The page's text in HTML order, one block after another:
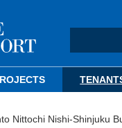
Nittochi Nishi-Shinjuku